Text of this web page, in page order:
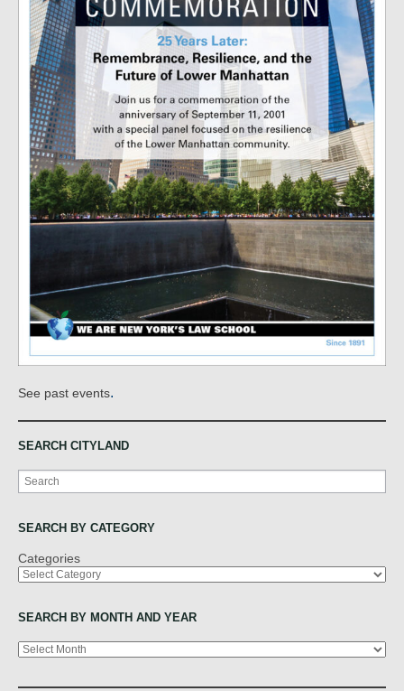
See past events.
SEARCH CITYLAND
Search
SEARCH BY CATEGORY
Categories
SEARCH BY MONTH AND YEAR
Archives